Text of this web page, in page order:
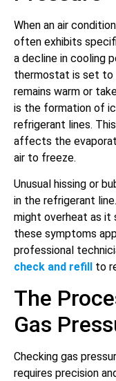
When an air
often exhibits
a decline in cooling
thermostat is set to
remains warm or
is the formation of
refrigerant lines.
affects the
air to freeze.
Unusual hissing or
in the refrigerant
might overheat as it
these symptoms
professional
check and refill to
The
Gas
Checking gas
requires precision